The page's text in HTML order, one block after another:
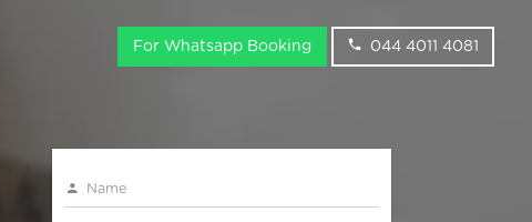
For Whatsapp Booking 044 4011 4081